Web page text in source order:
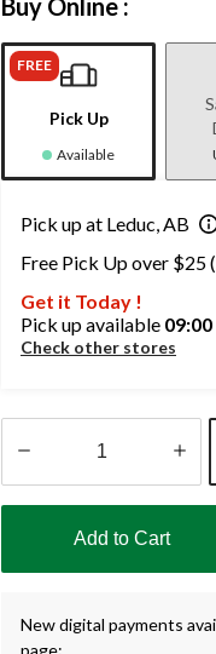
Buy Online :
FREE
Pick Up
Available
Pick up at Leduc, AB
Free Pick Up over $25
Get it Today !
Pick up available 09:00
Check other stores
1
Add to Cart
New digital payments